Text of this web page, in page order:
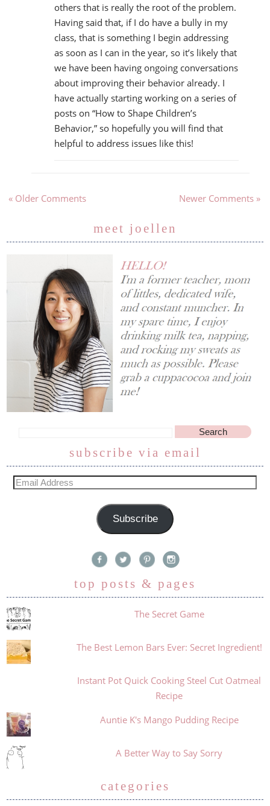
others that is really the root of the problem.
Having said that, if I do have a bully in my
class, that is something I begin addressing
as soon as I can in the year, so it’s likely that
we have been having ongoing conversations
about improving their behavior already. I
have actually starting working on a series of
posts on “How to Shape Children’s
Behavior,” so hopefully you will find that
helpful to address issues like this!
« Older Comments Newer Comments »
meet joellen
subscribe via email
Subscribe
top posts & pages
The Secret Game
The Best Lemon Bars Ever: Secret Ingredient!
Instant Pot Quick Cooking Steel Cut Oatmeal
Recipe
Auntie K's Mango Pudding Recipe
A Better Way to Say Sorry
categories